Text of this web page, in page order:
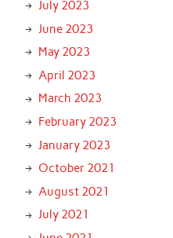
July 2023
June 2023
May 2023
April 2023
March 2023
February 2023
January 2023
October 2021
August 2021
July 2021